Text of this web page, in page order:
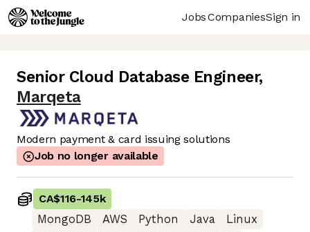
JobsCompaniesSign in
Senior Cloud Database Engineer,
Marqeta
Modern payment & card issuing solutions
Job no longer available
CA$116-145k
MongoDB
AWS Python Java
Linux